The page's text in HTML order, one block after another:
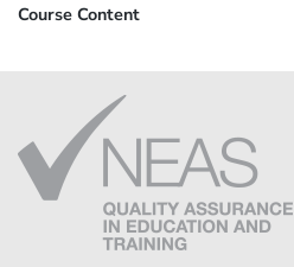
Course Content